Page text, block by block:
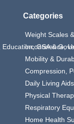
GSA &
Categories
Weight Scales
Incontinence,
Mobility &
Compression,
Daily Living Aids
Physical
Respiratory
Home Health